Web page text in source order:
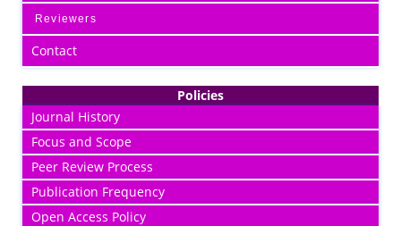
Reviewers
Contact
Policies
Journal History
Focus and Scope
Peer Review Process
Publication Frequency
Open Access Policy